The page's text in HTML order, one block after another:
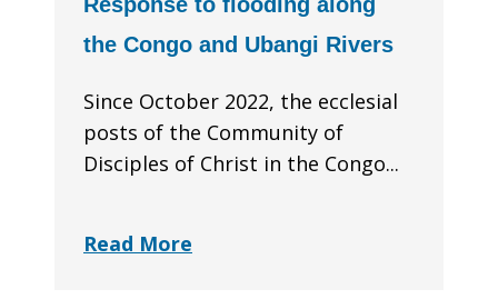
the Congo and Ubangi Rivers
Since October 2022, the ecclesial
posts of the Community of
Disciples of Christ in the Congo...
Read More